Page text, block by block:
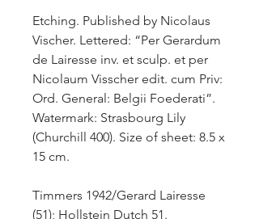
Etching. Published by Nicolaus
Vischer. Lettered: “Per Gerardum
de Lairesse inv. et sculp. et per
Nicolaum Visscher edit. cum Priv:
Ord. General: Belgii Foederati”.
Watermark: Strasbourg Lily
(Churchill 400). Size of sheet: 8.5 x
15 cm.
Timmers 1942/Gerard Lairesse
(51); Hollstein Dutch 51.